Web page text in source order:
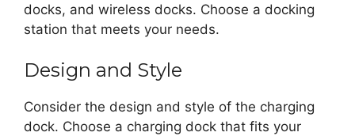
docks, and wireless docks. Choose a docking
station that meets your needs.
Design and Style
Consider the design and style of the charging
dock. Choose a charging dock that fits your